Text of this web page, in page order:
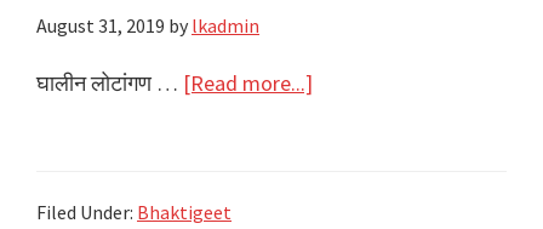
August 31, 2019 by lkadmin
घालीन लोटांगण … [Read more...]
Filed Under: Bhaktigeet